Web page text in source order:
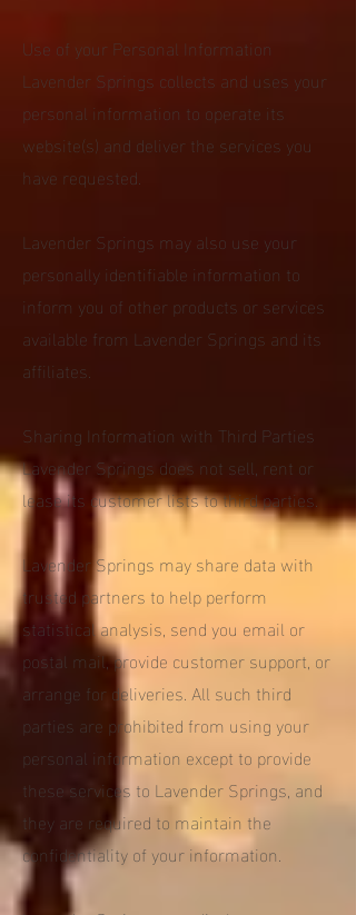
Use of your Personal Information
Lavender Springs collects and uses your
personal information to operate its
website(s) and deliver the services you
have requested.
Lavender Springs may also use your
personally identifiable information to
inform you of other products or services
available from Lavender Springs and its
affiliates.
Sharing Information with Third Parties
Lavender Springs does not sell, rent or
lease its customer lists to third parties.
Lavender Springs may share data with
trusted partners to help perform
statistical analysis, send you email or
postal mail, provide customer support, or
arrange for deliveries. All such third
parties are prohibited from using your
personal information except to provide
these services to Lavender Springs, and
they are required to maintain the
confidentiality of your information.